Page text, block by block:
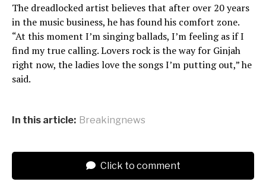
The dreadlocked artist believes that after over 20 years
in the music business, he has found his comfort zone.
“At this moment I’m singing ballads, I’m feeling as if I
find my true calling. Lovers rock is the way for Ginjah
right now, the ladies love the songs I’m putting out,” he
said.
In this article: Breakingnews
Click to comment